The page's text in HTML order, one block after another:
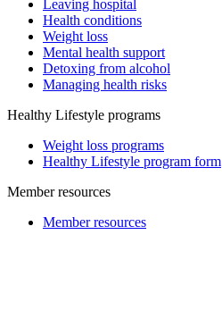
Leaving hospital
Health conditions
Weight loss
Mental health support
Detoxing from alcohol
Managing health risks
Healthy Lifestyle programs
Weight loss programs
Healthy Lifestyle program form
Member resources
Member resources